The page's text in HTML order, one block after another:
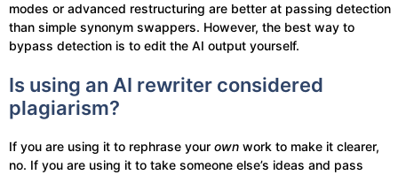
modes or advanced restructuring are better at passing detection
than simple synonym swappers. However, the best way to
bypass detection is to edit the AI output yourself.
Is using an AI rewriter considered
plagiarism?
If you are using it to rephrase your own work to make it clearer,
no. If you are using it to take someone else’s ideas and pass